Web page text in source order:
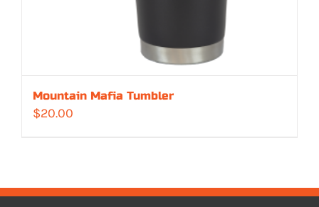
Mountain Mafia Tumbler
$20.00